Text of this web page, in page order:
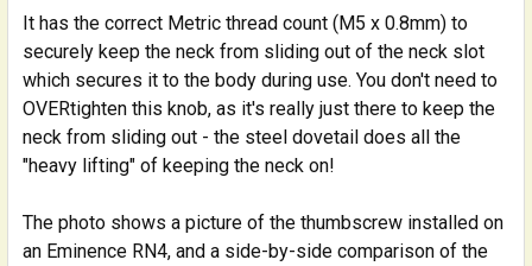
It has the correct Metric thread count (M5 x 0.8mm) to
securely keep the neck from sliding out of the neck slot
which secures it to the body during use. You don't need to
OVERtighten this knob, as it's really just there to keep the
neck from sliding out - the steel dovetail does all the
"heavy lifting" of keeping the neck on!
The photo shows a picture of the thumbscrew installed on
an Eminence RN4, and a side-by-side comparison of the